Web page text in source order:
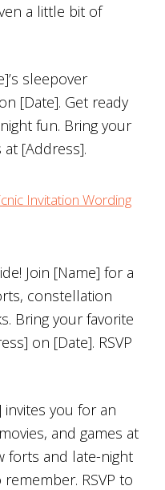
a little bit of
sleepover
[Date]. Get ready
fun. Bring your
[Address].
Invitation Wording
Join [Name] for a
constellation
Bring your favorite
on [Date]. RSVP
you for an
and games at
forts and late-night
RSVP to